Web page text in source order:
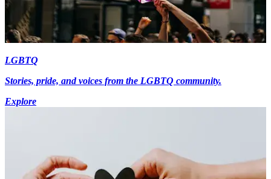
LGBTQ
Stories, pride, and voices from the LGBTQ community.
Explore